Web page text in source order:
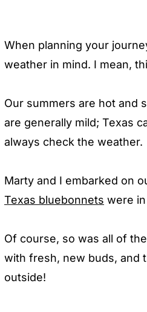
When planning your
weather in mind. I mean,
Our summers are hot and
are generally mild; Texas
always check the weather.
Marty and I embarked on
Texas bluebonnets were
Of course, so was all of
with fresh, new buds, and
outside!